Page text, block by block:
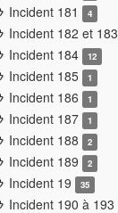
Incident 181 4
Incident 182 et 183
Incident 184 12
Incident 185 1
Incident 186 1
Incident 187 1
Incident 188 2
Incident 189 2
Incident 19 35
Incident 190 à 193